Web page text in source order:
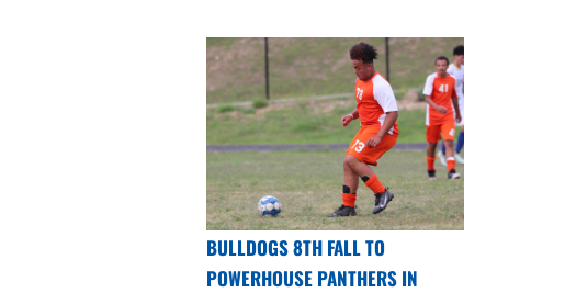
BULLDOGS 8TH FALL TO
POWERHOUSE PANTHERS IN